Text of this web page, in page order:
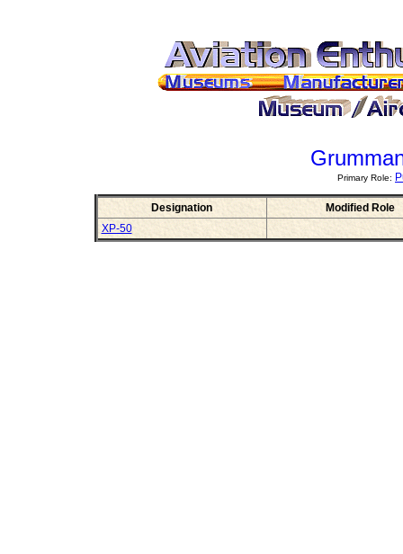
Primary Role:
Designation
Modified Role
XP-50